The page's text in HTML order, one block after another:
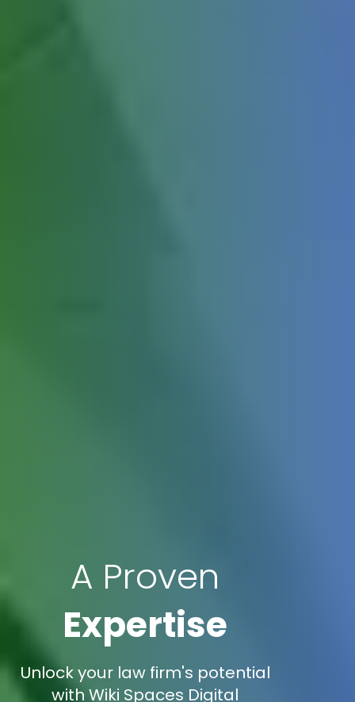
A Proven
Expertise
Unlock your law firm's potential
with Wiki Spaces Digital